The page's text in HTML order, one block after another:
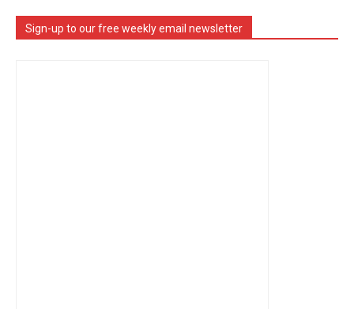
Sign-up to our free weekly email newsletter